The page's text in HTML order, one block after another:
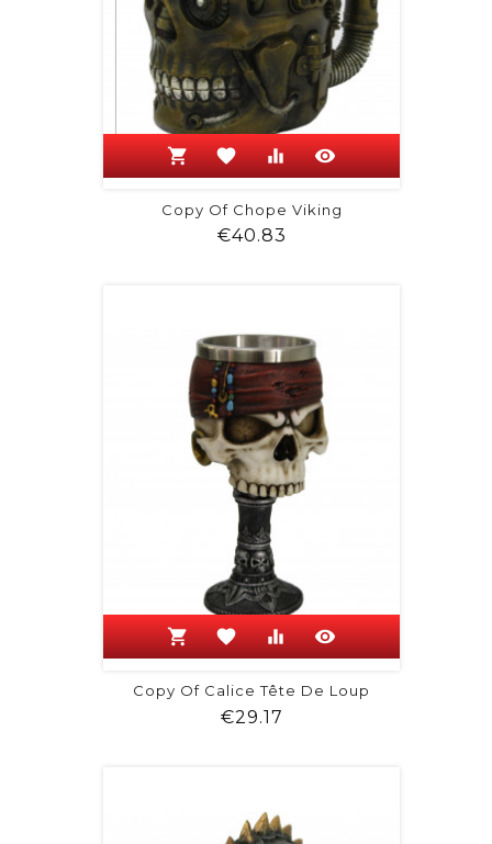
shopping_cart favorite equalizer visibility
Copy Of Chope Viking
€40.83
shopping_cart favorite equalizer visibility
Copy Of Calice Tête De Loup
€29.17